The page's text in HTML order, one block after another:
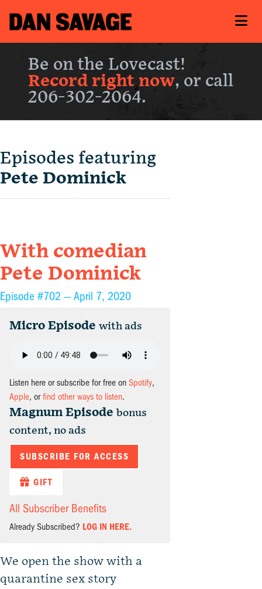
Be on the Lovecast!
Record right now, or call
206-302-2064.
Episodes featuring
Pete Dominick
With comedian
Pete Dominick
Episode #702 — April 7, 2020
Micro Episode with ads
Listen here or subscribe for free on Spotify,
Apple, orfind other ways to listen.
Magnum Episode bonus
content, no ads
SUBSCRIBE FOR ACCESS
GIFT
All Subscriber Benefits
Already Subscribed? LOG IN HERE.
We open the show with a
quarantine sex story